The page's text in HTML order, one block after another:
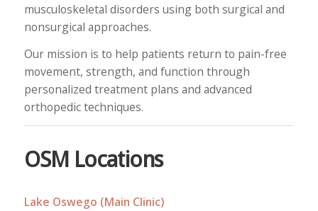
musculoskeletal disorders using both surgical and
nonsurgical approaches.
Our mission is to help patients return to pain-free
movement, strength, and function through
personalized treatment plans and advanced
orthopedic techniques.
OSM Locations
Lake Oswego (Main Clinic)